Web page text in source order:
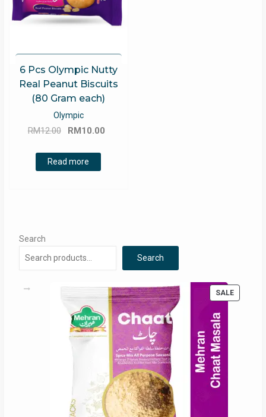
6 Pcs Olympic Nutty
Real Peanut Biscuits
(80 Gram each)
Olympic
RM12.00
Original
was:
RM12.00.
RM 10.00
Read more
Search
Search
SALE
ON